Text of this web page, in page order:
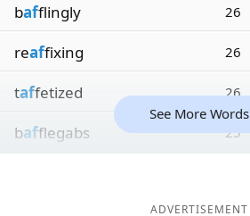
bafflingly 26
reaffixing 26
taffetized 26
bafflegabs 25
See More Words
ADVERTISEMENT